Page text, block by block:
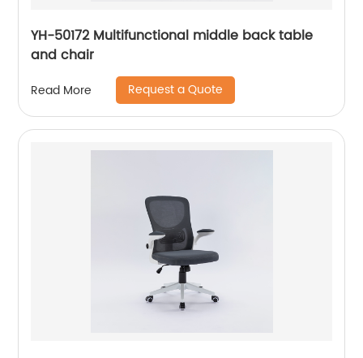
YH-50172 Multifunctional middle back table
and chair
Read More Request a Quote